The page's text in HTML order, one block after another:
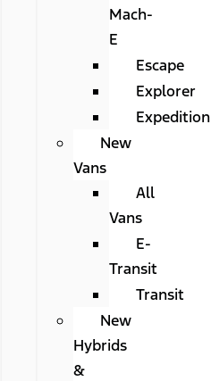
Mach-
E
Escape
Explorer
Expedition
New
Vans
All
Vans
E-
Transit
Transit
New
Hybrids
&